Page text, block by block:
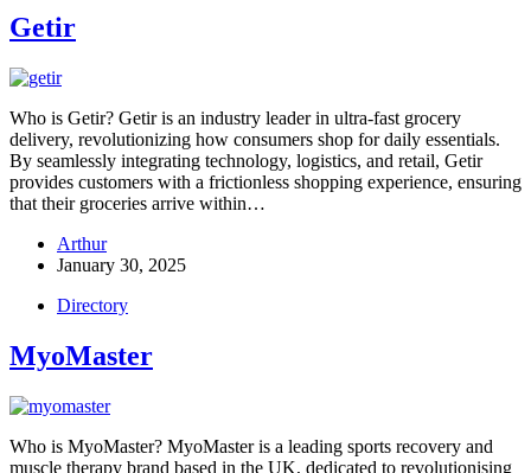
Getir
Who is Getir? Getir is an industry leader in ultra-fast grocery
delivery, revolutionizing how consumers shop for daily essentials.
By seamlessly integrating technology, logistics, and retail, Getir
provides customers with a frictionless shopping experience, ensuring
that their groceries arrive within…
Arthur
January 30, 2025
Directory
MyoMaster
Who is MyoMaster? MyoMaster is a leading sports recovery and
muscle therapy brand based in the UK, dedicated to revolutionising